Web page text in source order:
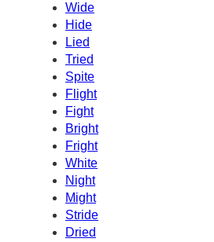
Wide
Hide
Lied
Tried
Spite
Flight
Fight
Bright
Fright
White
Night
Might
Stride
Dried